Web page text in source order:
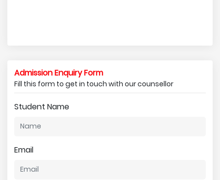
Admission Enquiry Form
Fill this form to get in touch with our counsellor
Student Name
Email